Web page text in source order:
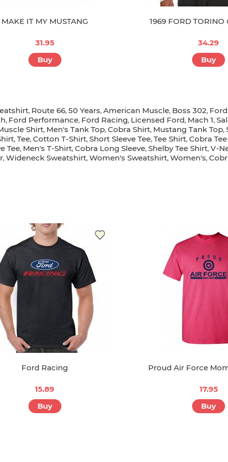
MAKE IT MY MUSTANG
31.95
Buy
1969 FORD TORINO
34.29
Buy
, Route 66, 50 Years, American Muscle, Boss 302, Ford,
, Ford Performance, Ford Racing, Licensed Ford, Mach 1,
Shirt, Men's Tank Top, Cobra Shirt, Mustang Tank Top,
, Tee, Cotton T-Shirt, Short Sleeve Tee, Tee Shirt, Cobra
Tee, Men's T-Shirt, Cobra Long Sleeve, Shelby Tee Shirt, V-
, Wideneck Sweatshirt, Women's Sweatshirt, Women's,
Ford Racing
15.89
Buy
Proud Air Force
17.95
Buy